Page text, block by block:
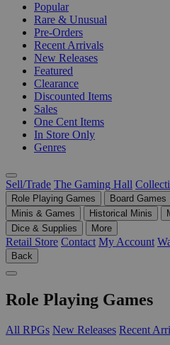
Popular
Rare & Unusual
Pre-Orders
Recent Arrivals
New Releases
Featured
Clearance
Discounted Items
Sales
One Cent Items
In Store Only
Genres
Sell/Trade The Gaming Hall
Role Playing Games Board Games
Minis & Games
Historical Minis
Dice & Supplies
More
Retail Store Contact My Account
Back
Role Playing Games
All RPGs New Releases Recent